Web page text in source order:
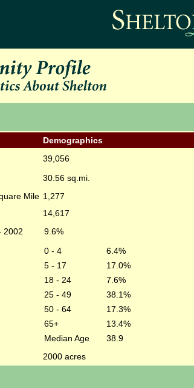
Demographics
39,056
30.56 sq.mi.
Mile 1,277
14,617
2002
9.6%
0 - 4
5 - 17
18 - 24
25 - 49
50 - 64
65+
Median Age
6.4%
17.0%
7.6%
38.1%
17.3%
13.4%
38.9
2000 acres